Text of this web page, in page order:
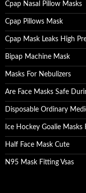
Cpap Nasal Pillow Masks
Cpap Pillows Mask
Cpap Mask Leaks High
Bipap Machine Mask
Masks For Nebulizers
Are Face Masks Safe
Disposable Ordinary
Ice Hockey Goalie Masks
Half Face Mask Cute
N95 Mask Fitting Vsas